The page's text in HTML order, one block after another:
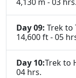
Day 09: Trek to
14,600 ft - 05
Day 10:Trek to
04 hrs.